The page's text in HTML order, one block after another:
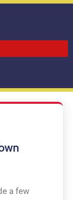
a few